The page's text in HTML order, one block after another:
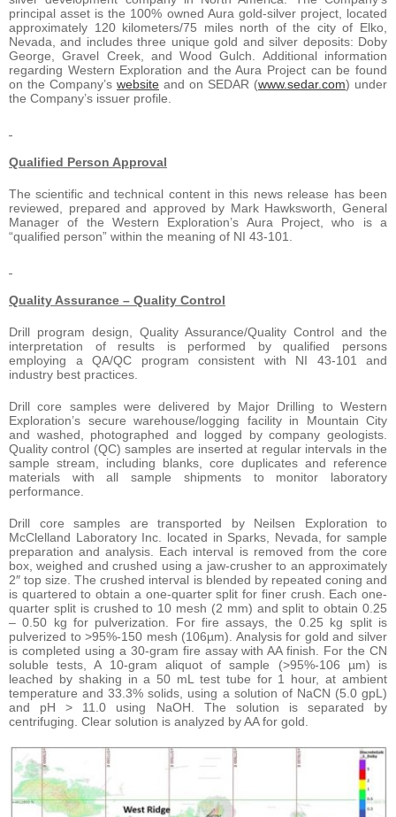
principal asset is the 100% owned Aura gold-silver project, located
approximately 120 kilometers/75 miles north of the city of Elko,
Nevada, and includes three unique gold and silver deposits: Doby
George, Gravel Creek, and Wood Gulch. Additional information
regarding Western Exploration and the Aura Project can be found
on the Company’s website and on SEDAR (www.sedar.com) under
the Company’s issuer profile.
Qualified Person Approval
The scientific and technical content in this news release has been
reviewed, prepared and approved by Mark Hawksworth, General
Manager of the Western Exploration’s Aura Project, who is a
“qualified person” within the meaning of NI 43-101.
Quality Assurance – Quality Control
Drill program design, Quality Assurance/Quality Control and the
interpretation of results is performed by qualified persons
employing a QA/QC program consistent with NI 43-101 and
industry best practices.
Drill core samples were delivered by Major Drilling to Western
Exploration’s secure warehouse/logging facility in Mountain City
and washed, photographed and logged by company geologists.
Quality control (QC) samples are inserted at regular intervals in the
sample stream, including blanks, core duplicates and reference
materials with all sample shipments to monitor laboratory
performance.
Drill core samples are transported by Neilsen Exploration to
McClelland Laboratory Inc. located in Sparks, Nevada, for sample
preparation and analysis. Each interval is removed from the core
box, weighed and crushed using a jaw-crusher to an approximately
2″ top size. The crushed interval is blended by repeated coning and
is quartered to obtain a one-quarter split for finer crush. Each one-
quarter split is crushed to 10 mesh (2 mm) and split to obtain 0.25
– 0.50 kg for pulverization. For fire assays, the 0.25 kg split is
pulverized to >95%-150 mesh (106µm). Analysis for gold and silver
is completed using a 30-gram fire assay with AA finish. For the CN
soluble tests, A 10-gram aliquot of sample (>95%-106 µm) is
leached by shaking in a 50 mL test tube for 1 hour, at ambient
temperature and 33.3% solids, using a solution of NaCN (5.0 gpL)
and pH > 11.0 using NaOH. The solution is separated by
centrifuging. Clear solution is analyzed by AA for gold.